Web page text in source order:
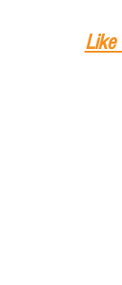
Like